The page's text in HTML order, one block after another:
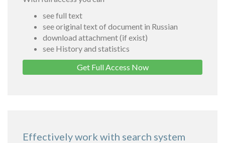
see full text
see original text of document in Russian
download attachment (if exist)
see History and statistics
Get Full Access Now
Effectively work with search system